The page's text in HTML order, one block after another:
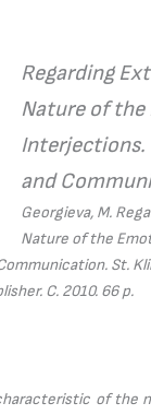
Regarding
Nature of
and
Georgieva, M.
Nature of the
St.
С. 2010. 66 p.
of the